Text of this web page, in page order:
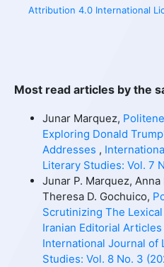
Attribution 4.0 International
Most read articles by the
Junar Marquez,
Exploring Donald
Addresses ,
Literary Studies: Vol. 7
Junar P. Marquez,
Theresa D. Gochuico,
Scrutinizing The
Iranian Editorial
International Journal of
Studies: Vol. 8 No. 3